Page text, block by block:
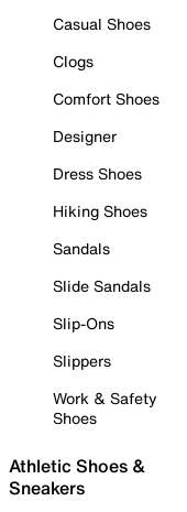
Casual Shoes
Clogs
Comfort Shoes
Designer
Dress Shoes
Hiking Shoes
Sandals
Slide Sandals
Slip-Ons
Slippers
Work & Safety
Shoes
Athletic Shoes &
Sneakers